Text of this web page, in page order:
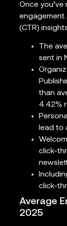
Once
(CTR)
The
sent in
than
4.42%
lead to
click-
click-
Average
2025